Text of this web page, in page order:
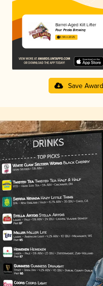
Barrel-Aged Kilt Lifter
Four Peaks Brewing
3.94 in 2025
Save Award